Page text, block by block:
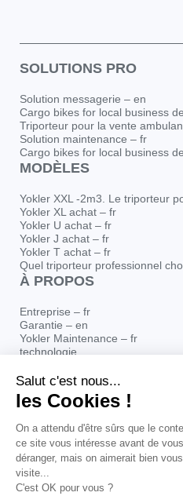
SOLUTIONS PRO
Solution messagerie – en
Cargo bikes for local business
Triporteur pour la vente
Solution maintenance – fr
Cargo bikes for local business
MODÈLES
Yokler XXL -2m3. Le triporteur
Yokler XL achat – fr
Yokler U achat – fr
Yokler J achat – fr
Yokler T achat – fr
Quel triporteur professionnel
À PROPOS
Entreprise – fr
Garantie – en
Yokler Maintenance – fr
technologie
Blog
Presse – fr
© Yokler – Yokler est une marque
capital de 66 930 € immatriculée